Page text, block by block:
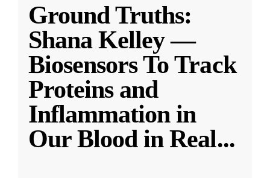
Ground Truths:
Shana Kelley —
Biosensors To Track
Proteins and
Inflammation in
Our Blood in Real...